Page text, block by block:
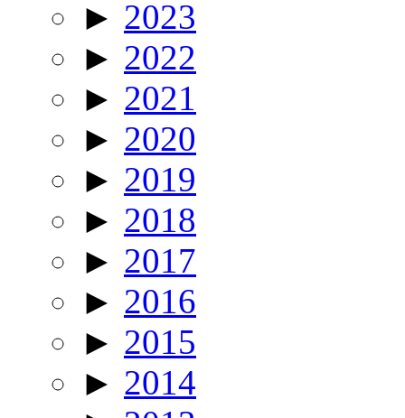
► 2023
► 2022
► 2021
► 2020
► 2019
► 2018
► 2017
► 2016
► 2015
► 2014